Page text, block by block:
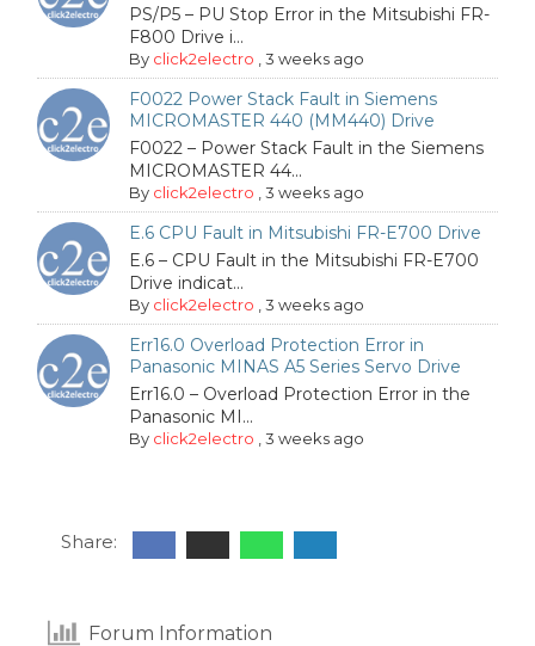
PS/P5 – PU Stop Error in the Mitsubishi FR-
F800 Drive i...
By click2electro ,3 weeks ago
F0022 Power Stack Fault in Siemens
MICROMASTER 440 (MM440) Drive
F0022 – Power Stack Fault in the Siemens
MICROMASTER 44...
By click2electro ,3 weeks ago
E.6 CPU Fault in Mitsubishi FR-E700 Drive
E.6 – CPU Fault in the Mitsubishi FR-E700
Drive indicat...
By click2electro ,3 weeks ago
Err16.0 Overload Protection Error in
Panasonic MINAS A5 Series Servo Drive
Err16.0 – Overload Protection Error in the
Panasonic MI...
By click2electro ,3 weeks ago
Share:
Forum Information